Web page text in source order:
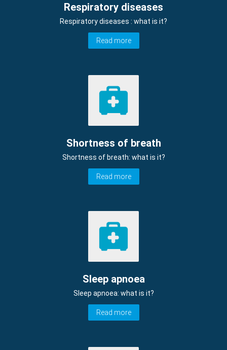
Respiratory diseases
Respiratory diseases : what is it?
Read more
Shortness of breath
Shortness of breath: what is it?
Read more
Sleep apnoea
Sleep apnoea: what is it?
Read more